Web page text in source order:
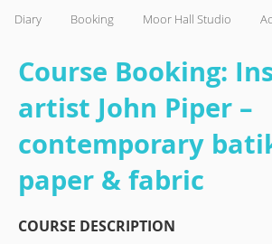
Diary Booking Moor Hall Studio
Course Booking:
artist John Piper –
contemporary
paper & fabric
COURSE DESCRIPTION